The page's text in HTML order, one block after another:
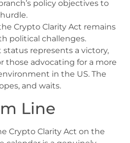
policy objectives to
Crypto Clarity Act remains
political challenges.
represents a victory,
those advocating for a more
in the US. The
and waits.
Line
Crypto Clarity Act on the